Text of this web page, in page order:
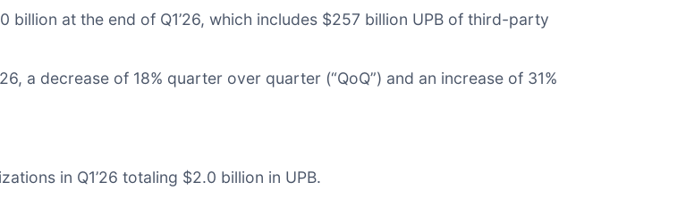
billion at the end of Q1’26, which includes $257 billion UPB of third-party
a decrease of 18% quarter over quarter (“QoQ”) and an increase of 31%
in Q1’26 totaling $2.0 billion in UPB.